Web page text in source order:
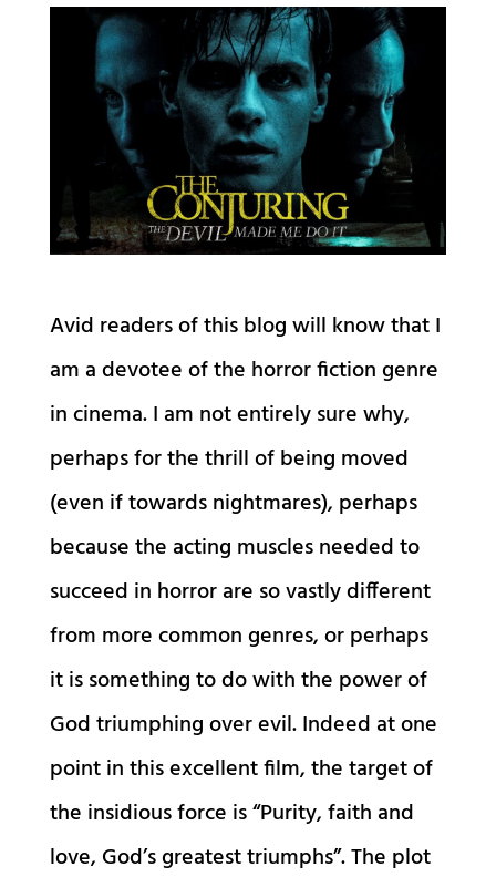
Avid readers of this blog will know that I
am a devotee of the horror fiction genre
in cinema. I am not entirely sure why,
perhaps for the thrill of being moved
(even if towards nightmares), perhaps
because the acting muscles needed to
succeed in horror are so vastly different
from more common genres, or perhaps
it is something to do with the power of
God triumphing over evil. Indeed at one
point in this excellent film, the target of
the insidious force is “Purity, faith and
love, God’s greatest triumphs”. The plot